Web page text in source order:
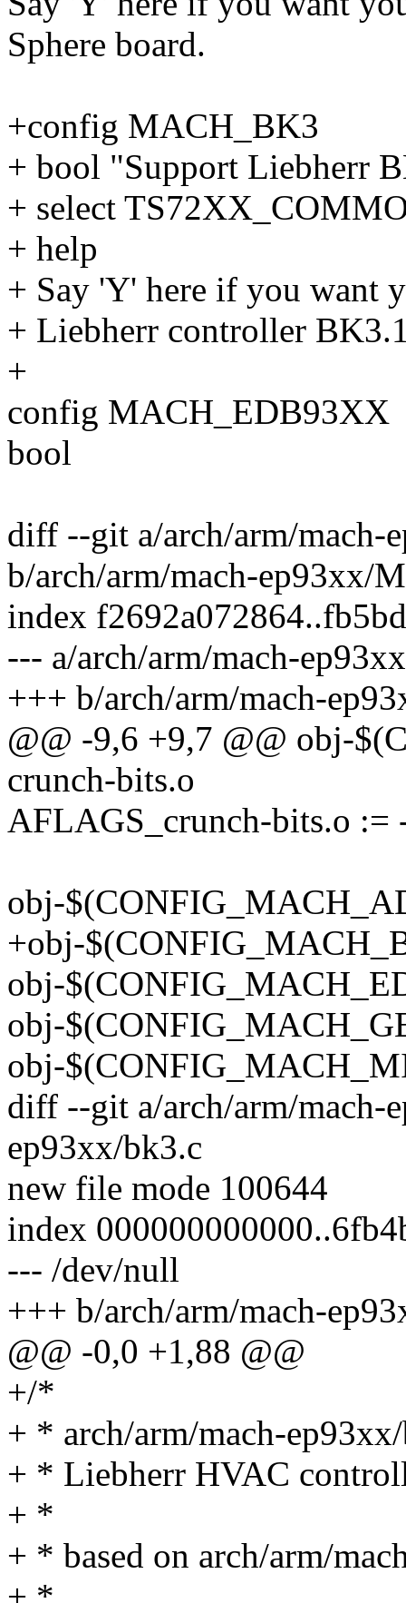
Sphere board.
+config MACH_BK3
+ bool "Support Liebherr
+ select
+ help
+ Say 'Y' here if you want
+ Liebherr controller
+
config MACH_EDB93XX
bool
diff --git a/arch/arm/mach-
b/arch/arm/mach-ep93xx/
index
--- a/arch/arm/mach-
+++ b/arch/arm/mach-
@@ -9,6 +9,7 @@ obj-
crunch-bits.o
AFLAGS_crunch-bits.o :=
obj-
+obj-
obj-
obj-
obj-
diff --git a/arch/arm/mach-
ep93xx/bk3.c
new file mode 100644
index
--- /dev/null
+++ b/arch/arm/mach-
@@ -0,0 +1,88 @@
+/*
+ * arch/arm/mach-
+ * Liebherr HVAC
+ *
+ * based on arch/arm/